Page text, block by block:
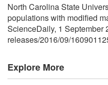
North Carolina State
populations with modified
ScienceDaily, 1 September
releases/2016/09/
Explore More